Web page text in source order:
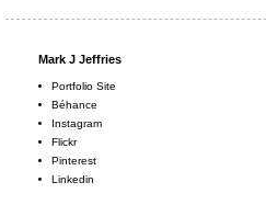
Mark J Jeffries
Portfolio Site
Béhance
Instagram
Flickr
Pinterest
Linkedin